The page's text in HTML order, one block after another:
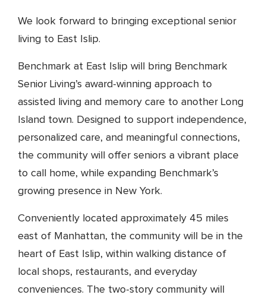
We look forward to bringing exceptional senior
living to East Islip.
Benchmark at East Islip will bring Benchmark
Senior Living’s award-winning approach to
assisted living and memory care to another Long
Island town. Designed to support independence,
personalized care, and meaningful connections,
the community will offer seniors a vibrant place
to call home, while expanding Benchmark’s
growing presence in New York.
Conveniently located approximately 45 miles
east of Manhattan, the community will be in the
heart of East Islip, within walking distance of
local shops, restaurants, and everyday
conveniences. The two-story community will